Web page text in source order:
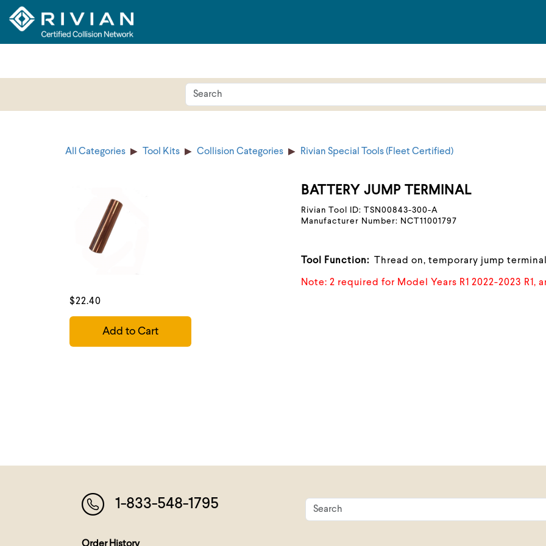
All Categories Tool Kits Collision Categories Rivian Special Tools (Fleet Certified)
$22.40
Add to Cart
BATTERY JUMP TERMINAL
Rivian Tool ID: TSN00843-300-A
Manufacturer Number: NCT11001797
Tool Function:Thread on, temporary jump
Note: 2 required for Model Years R1 2022-2023 R1,
1-833-548-1795